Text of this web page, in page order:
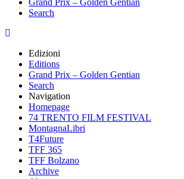
Grand Prix – Golden Gentian
Search
Edizioni
Editions
Grand Prix – Golden Gentian
Search
Navigation
Homepage
74 TRENTO FILM FESTIVAL
MontagnaLibri
T4Future
TFF 365
TFF Bolzano
Archive